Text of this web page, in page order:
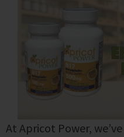
At Apricot Power,